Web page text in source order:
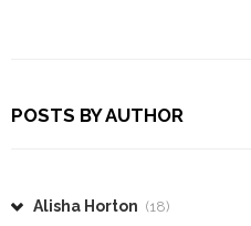
POSTS BY AUTHOR
Alisha Horton (18)